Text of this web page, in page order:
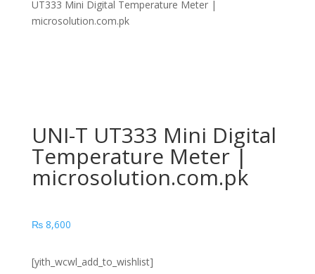
UT333 Mini Digital Temperature Meter |
microsolution.com.pk
UNI-T UT333 Mini Digital
Temperature Meter |
microsolution.com.pk
₨8,600
[yith_wcwl_add_to_wishlist]